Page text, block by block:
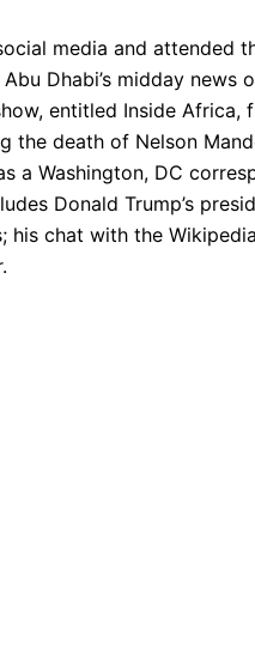
media and attended
Dhabi’s midday
entitled Inside
death of Nelson
a Washington, DC
Donald Trump’s
chat with the